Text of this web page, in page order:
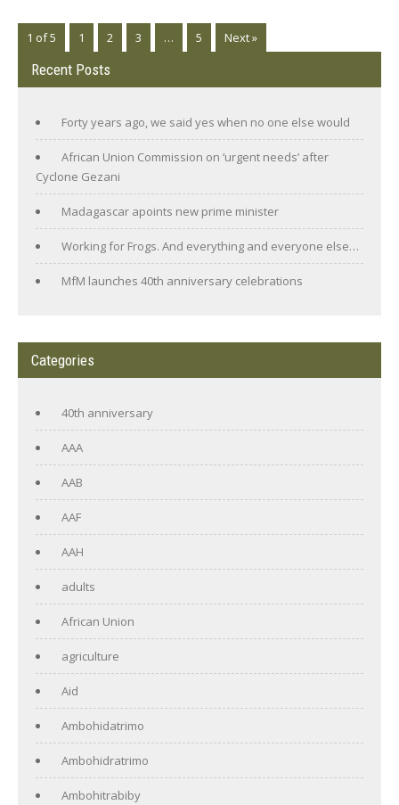
1 of 5 1 2 3 … 5 Next »
Recent Posts
Forty years ago, we said yes when no one else would
African Union Commission on ‘urgent needs’ after
Cyclone Gezani
Madagascar apoints new prime minister
Working for Frogs. And everything and everyone else…
MfM launches 40th anniversary celebrations
Categories
40th anniversary
AAA
AAB
AAF
AAH
adults
African Union
agriculture
Aid
Ambohidatrimo
Ambohidratrimo
Ambohitrabiby